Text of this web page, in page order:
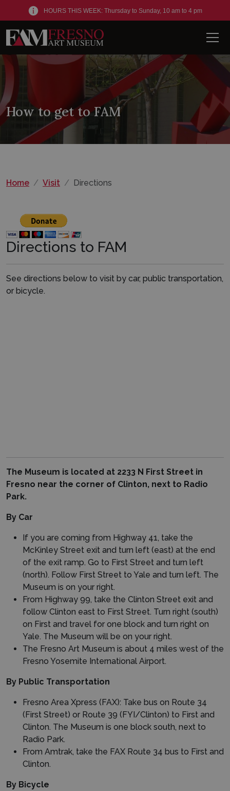
HOURS THIS WEEK: Thursday to Sunday, 10 am to 4 pm
How to get to FAM
Home Visit Directions
Directions to FAM
See directions below to visit by car, public transportation,
or bicycle.
The Museum is located at 2233 N First Street in
Fresno near the corner of Clinton, next to Radio
Park.
By Car
If you are coming from Highway 41, take the
McKinley Street exit and turn left (east) at the end
of the exit ramp. Go to First Street and turn left
(north). Follow First Street to Yale and turn left. The
Museum is on your right.
From Highway 99, take the Clinton Street exit and
follow Clinton east to First Street. Turn right (south)
on First and travel for one block and turn right on
Yale. The Museum will be on your right.
The Fresno Art Museum is about 4 miles west of the
Fresno Yosemite International Airport.
By Public Transportation
Fresno Area Xpress (FAX): Take bus on Route 34
(First Street) or Route 39 (FYI/Clinton) to First and
Clinton. The Museum is one block south, next to
Radio Park.
From Amtrak, take the FAX Route 34 bus to First and
Clinton.
By Bicycle